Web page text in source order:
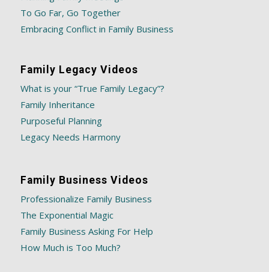
To Go Far, Go Together
Embracing Conflict in Family Business
Family Legacy Videos
What is your “True Family Legacy”?
Family Inheritance
Purposeful Planning
Legacy Needs Harmony
Family Business Videos
Professionalize Family Business
The Exponential Magic
Family Business Asking For Help
How Much is Too Much?